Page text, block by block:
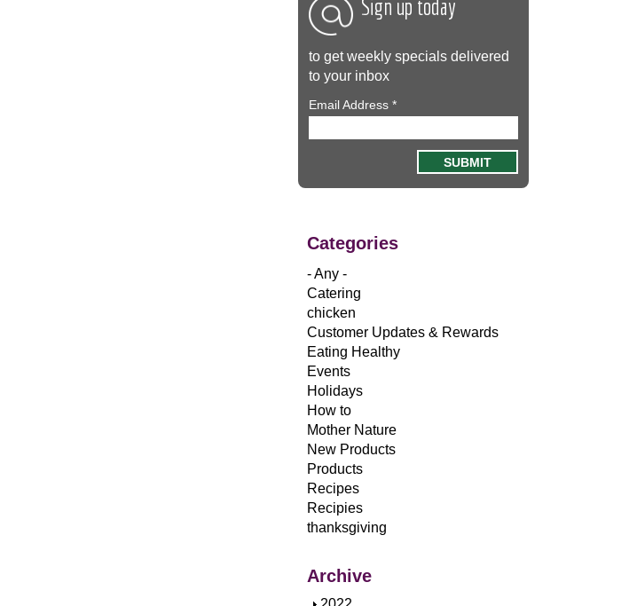
Sign up today
to get weekly specials delivered
to your inbox
Email Address *
Categories
- Any -
Catering
chicken
Customer Updates & Rewards
Eating Healthy
Events
Holidays
How to
Mother Nature
New Products
Products
Recipes
Recipies
thanksgiving
Archive